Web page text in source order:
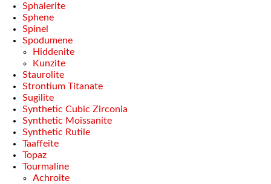
Sphalerite
Sphene
Spinel
Spodumene
Hiddenite
Kunzite
Staurolite
Strontium Titanate
Sugilite
Synthetic Cubic Zirconia
Synthetic Moissanite
Synthetic Rutile
Taaffeite
Topaz
Tourmaline
Achroite